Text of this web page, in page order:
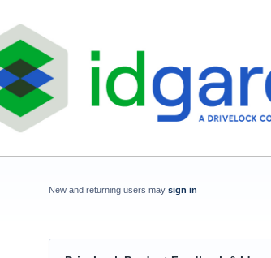
New and returning users may sign in